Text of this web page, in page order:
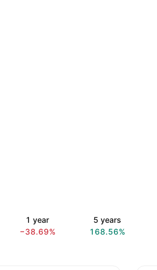
1 year
−38.69%
5 years
168.56%